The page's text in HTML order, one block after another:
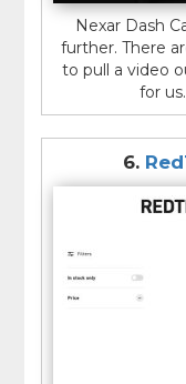
Nexar Dash
further. There
to pull a video
for
6.